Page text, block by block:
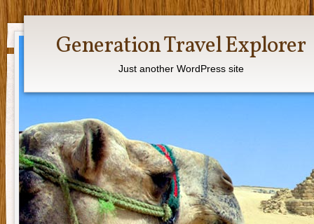
Generation Travel Explorer
Just another WordPress site